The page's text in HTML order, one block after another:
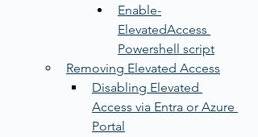
Enable-
ElevatedAccess
Powershell script
Removing Elevated Access
Disabling Elevated
Access via Entra or Azure
Portal